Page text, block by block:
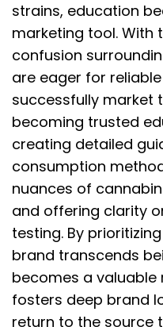
strains, education
marketing tool. With
confusion
are eager for
successfully market
becoming trusted
creating detailed
consumption
nuances of
and offering clarity
testing. By
brand transcends
becomes a valuable
fosters deep brand
return to the source